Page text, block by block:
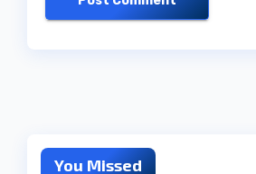
You Missed